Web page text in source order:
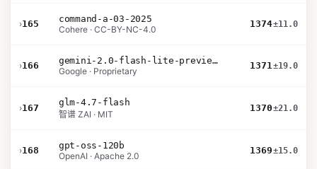
›165
command-a-03-2025
Cohere · CC-BY-NC-4.0
1374±11.0
›166
gemini-2.0-flash-lite-preview-02-05
Google · Proprietary
1371±19.0
›167
glm-4.7-flash
智谱 ZAI · MIT
1370±21.0
›168
gpt-oss-120b
OpenAI · Apache 2.0
1369±15.0